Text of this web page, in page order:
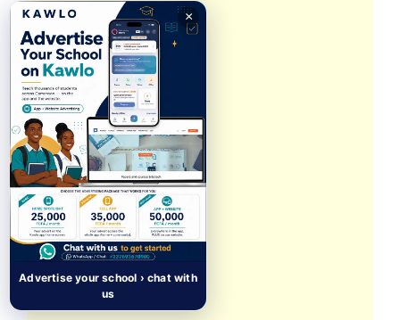
×
Advertise your school › chat with
us